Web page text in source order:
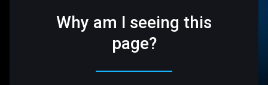
Why am I seeing this
page?